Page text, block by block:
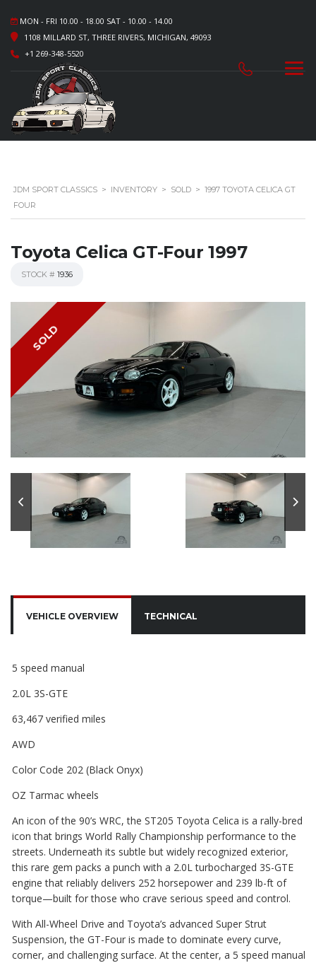
MON - FRI 10.00 - 18.00 SAT - 10.00 - 14.00
1108 MILLARD ST, THREE RIVERS, MICHIGAN, 49093
+1 269-348-5520
JDM SPORT CLASSICS > INVENTORY > SOLD > 1997 TOYOTA CELICA GT
FOUR
Toyota Celica GT-Four 1997
STOCK # 1936
SOLD
VEHICLE OVERVIEW TECHNICAL
5 speed manual
2.0L 3S-GTE
63,467 verified miles
AWD
Color Code 202 (Black Onyx)
OZ Tarmac wheels
An icon of the 90’s WRC, the ST205 Toyota Celica is a rally-bred
icon that brings World Rally Championship performance to the
streets. Underneath its subtle but widely recognized exterior,
this rare gem packs a punch with a 2.0L turbocharged 3S-GTE
engine that reliably delivers 252 horsepower and 239 lb-ft of
torque—built for those who crave serious speed and control.
With All-Wheel Drive and Toyota’s advanced Super Strut
Suspension, the GT-Four is made to dominate every curve,
corner, and challenging surface. At the center, a 5 speed manual